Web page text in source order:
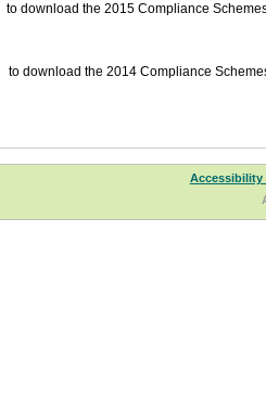
to download the 2015 Compliance
to download the 2014 Compliance
Accessibility